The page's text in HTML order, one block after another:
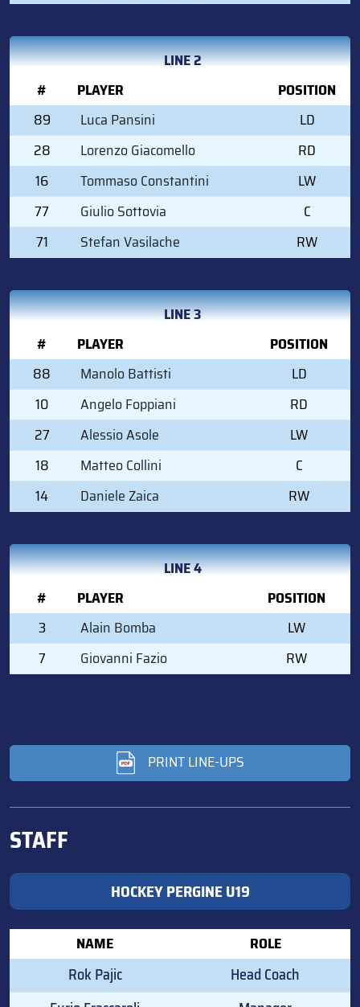
LINE 2
#
PLAYER
POSITION
89
Luca Pansini
LD
28
Lorenzo Giacomello
RD
16
Tommaso Constantini
LW
77
Giulio Sottovia
C
71
Stefan Vasilache RW
LINE 3
#
PLAYER
POSITION
88
Manolo Battisti
LD
10
Angelo Foppiani
RD
27
Alessio Asole
LW
18
Matteo Collini
C
14
Daniele Zaica RW
LINE 4
#
PLAYER
POSITION
3
Alain Bomba
LW
7
Giovanni Fazio RW
PRINT LINE-UPS
STAFF
HOCKEY PERGINE U19
NAME ROLE
Rok Pajic
Head Coach